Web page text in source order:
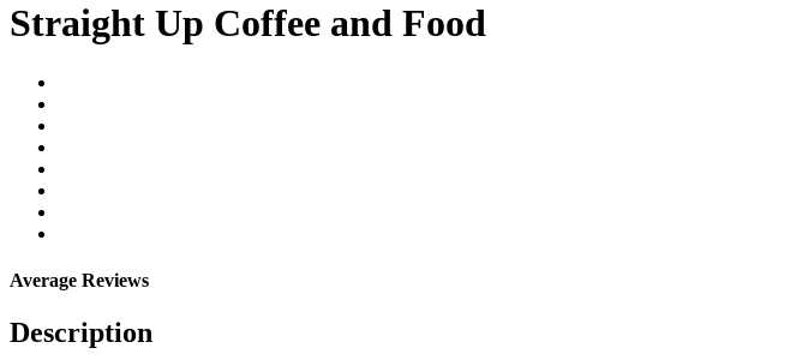
Straight Up Coffee and Food
Average Reviews
Description